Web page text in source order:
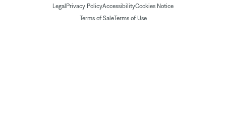
Legal Privacy PolicyAccessibilityCookies Notice
Terms of SaleTerms of Use